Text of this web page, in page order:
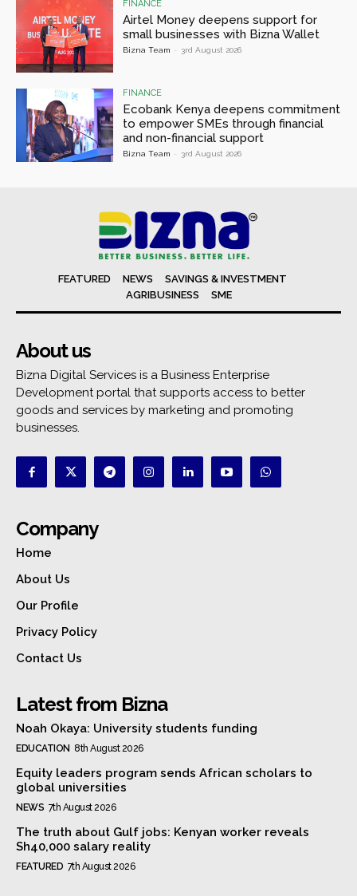
FINANCE
Airtel Money deepens support for
small businesses with Bizna Wallet
Bizna Team - 3rd August 2026
FINANCE
Ecobank Kenya deepens commitment
to empower SMEs through financial
and non-financial support
Bizna Team - 3rd August 2026
FEATURED NEWS
SAVINGS & INVESTMENT
AGRIBUSINESS
SME
About us
Bizna Digital Services is a Business Enterprise
Development portal that supports access to better
goods and services by marketing and promoting
businesses.
Company
Home
About Us
Our Profile
Privacy Policy
Contact Us
Latest from Bizna
Noah Okaya: University students funding
EDUCATION 8th August 2026
Equity leaders program sends African scholars to
global universities
NEWS 7th August 2026
The truth about Gulf jobs: Kenyan worker reveals
Sh40,000 salary reality
FEATURED 7th August 2026